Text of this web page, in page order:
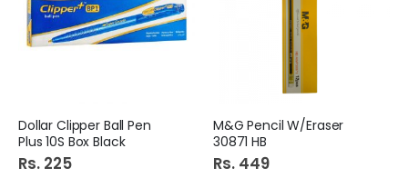
Dollar Clipper Ball Pen
Plus 10S Box Black
Rs. 225
M&G Pencil W/Eraser
30871 HB
Rs. 449